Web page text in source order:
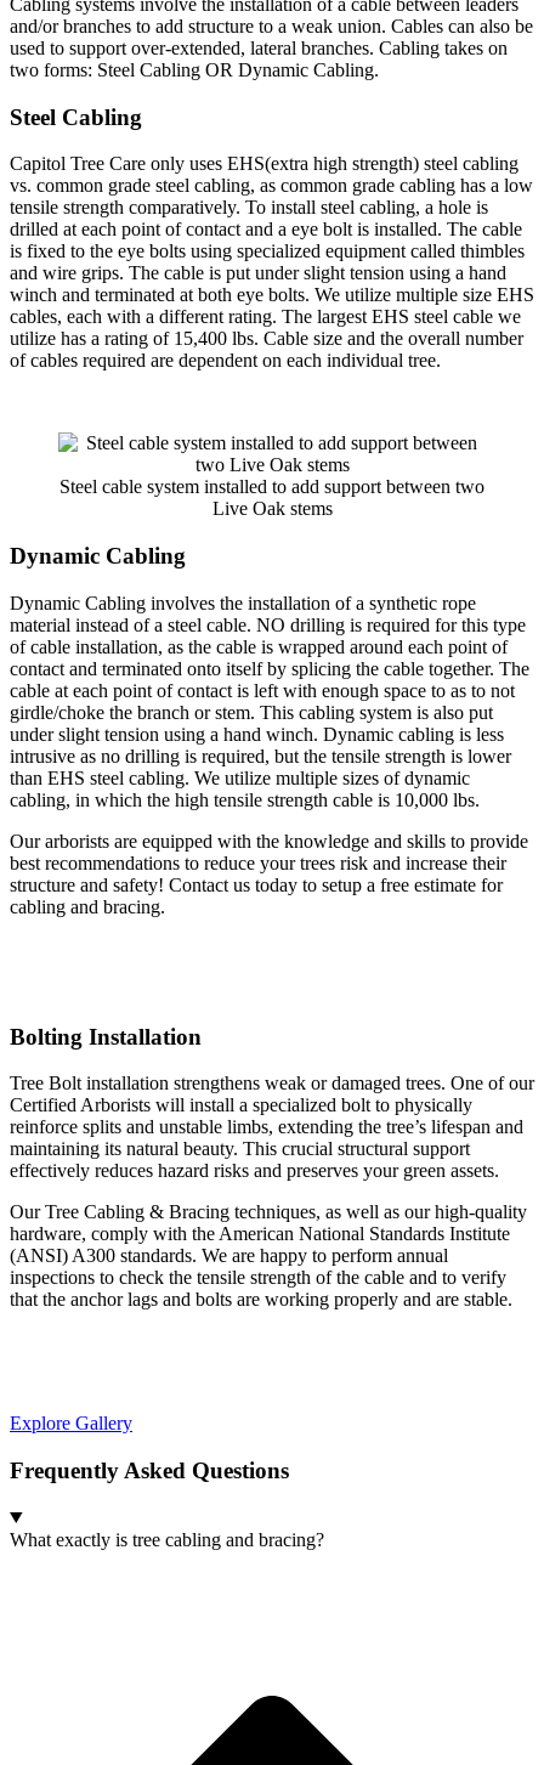
Cabling systems involve the installation of a cable between leaders
and/or branches to add structure to a weak union. Cables can also be
used to support over-extended, lateral branches. Cabling takes on
two forms: Steel Cabling OR Dynamic Cabling.
Steel Cabling
Capitol Tree Care only uses EHS(extra high strength) steel cabling
vs. common grade steel cabling, as common grade cabling has a low
tensile strength comparatively. To install steel cabling, a hole is
drilled at each point of contact and a eye bolt is installed. The cable
is fixed to the eye bolts using specialized equipment called thimbles
and wire grips. The cable is put under slight tension using a hand
winch and terminated at both eye bolts. We utilize multiple size EHS
cables, each with a different rating. The largest EHS steel cable we
utilize has a rating of 15,400 lbs. Cable size and the overall number
of cables required are dependent on each individual tree.
Steel cable system installed to add support between two
Live Oak stems
Dynamic Cabling
Dynamic Cabling involves the installation of a synthetic rope
material instead of a steel cable. NO drilling is required for this type
of cable installation, as the cable is wrapped around each point of
contact and terminated onto itself by splicing the cable together. The
cable at each point of contact is left with enough space to as to not
girdle/choke the branch or stem. This cabling system is also put
under slight tension using a hand winch. Dynamic cabling is less
intrusive as no drilling is required, but the tensile strength is lower
than EHS steel cabling. We utilize multiple sizes of dynamic
cabling, in which the high tensile strength cable is 10,000 lbs.
Our arborists are equipped with the knowledge and skills to provide
best recommendations to reduce your trees risk and increase their
structure and safety! Contact us today to setup a free estimate for
cabling and bracing.
Bolting Installation
Tree Bolt installation strengthens weak or damaged trees. One of our
Certified Arborists will install a specialized bolt to physically
reinforce splits and unstable limbs, extending the tree’s lifespan and
maintaining its natural beauty. This crucial structural support
effectively reduces hazard risks and preserves your green assets.
Our Tree Cabling & Bracing techniques, as well as our high-quality
hardware, comply with the American National Standards Institute
(ANSI) A300 standards. We are happy to perform annual
inspections to check the tensile strength of the cable and to verify
that the anchor lags and bolts are working properly and are stable.
Explore Gallery
Frequently Asked Questions
What exactly is tree cabling and bracing?